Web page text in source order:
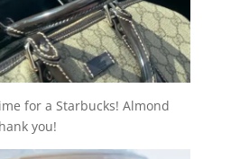
for a Starbucks! Almond
you!